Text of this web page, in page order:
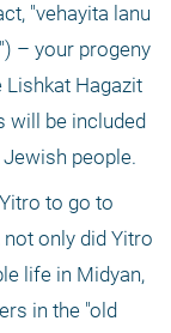
"vehayita lanu
– your progeny
Lishkat Hagazit
will be included
people.
to go to
only did Yitro
life in Midyan,
in the "old